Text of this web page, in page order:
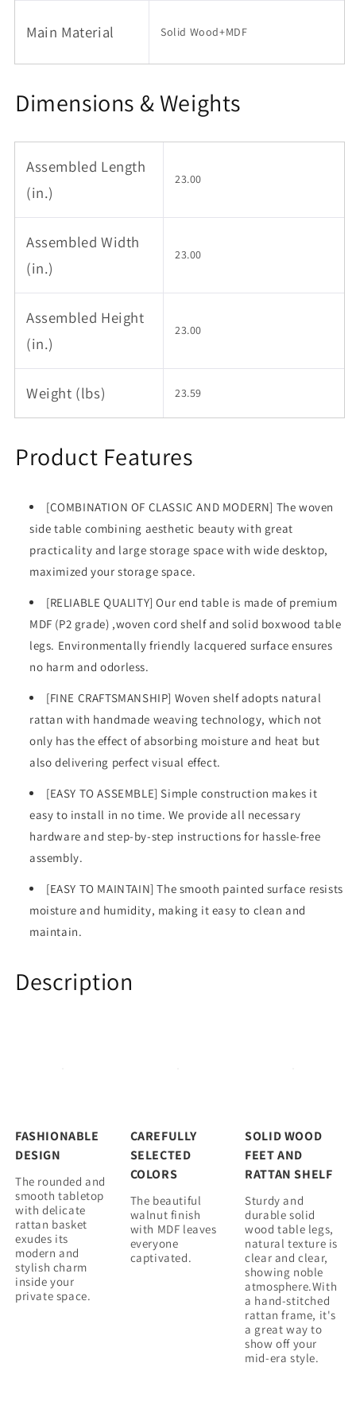
Tables,
Side
for
Living
Bedroom
Home
Office
Tables,
Side
for
Living
Bedroom
Office
Main Material Solid Wood+MDF
Dimensions & Weights
Assembled Length
(in.)
23.00
Assembled Width
(in.)
23.00
Assembled Height
(in.)
23.00
Weight (lbs) 23.59
Product Features
[COMBINATION OF CLASSIC AND MODERN] The woven
side table combining aesthetic beauty with great
practicality and large storage space with wide desktop,
maximized your storage space.
[RELIABLE QUALITY] Our end table is made of premium
MDF (P2 grade) ,woven cord shelf and solid boxwood table
legs. Environmentally friendly lacquered surface ensures
no harm and odorless.
[FINE CRAFTSMANSHIP] Woven shelf adopts natural
rattan with handmade weaving technology, which not
only has the effect of absorbing moisture and heat but
also delivering perfect visual effect.
[EASY TO ASSEMBLE] Simple construction makes it
easy to install in no time. We provide all necessary
hardware and step-by-step instructions for hassle-free
assembly.
[EASY TO MAINTAIN] The smooth painted surface resists
moisture and humidity, making it easy to clean and
maintain.
Description
FASHIONABLE
DESIGN
The rounded and
smooth tabletop
with delicate
rattan basket
exudes its
modern and
stylish charm
inside your
private space.
CAREFULLY
SELECTED
COLORS
The beautiful
walnut finish
with MDF leaves
everyone
captivated.
SOLID WOOD
FEET AND
RATTAN SHELF
Sturdy and
durable solid
wood table legs,
natural texture is
clear and clear,
showing noble
atmosphere.With
a hand-stitched
rattan frame, it's
a great way to
show off your
mid-era style.